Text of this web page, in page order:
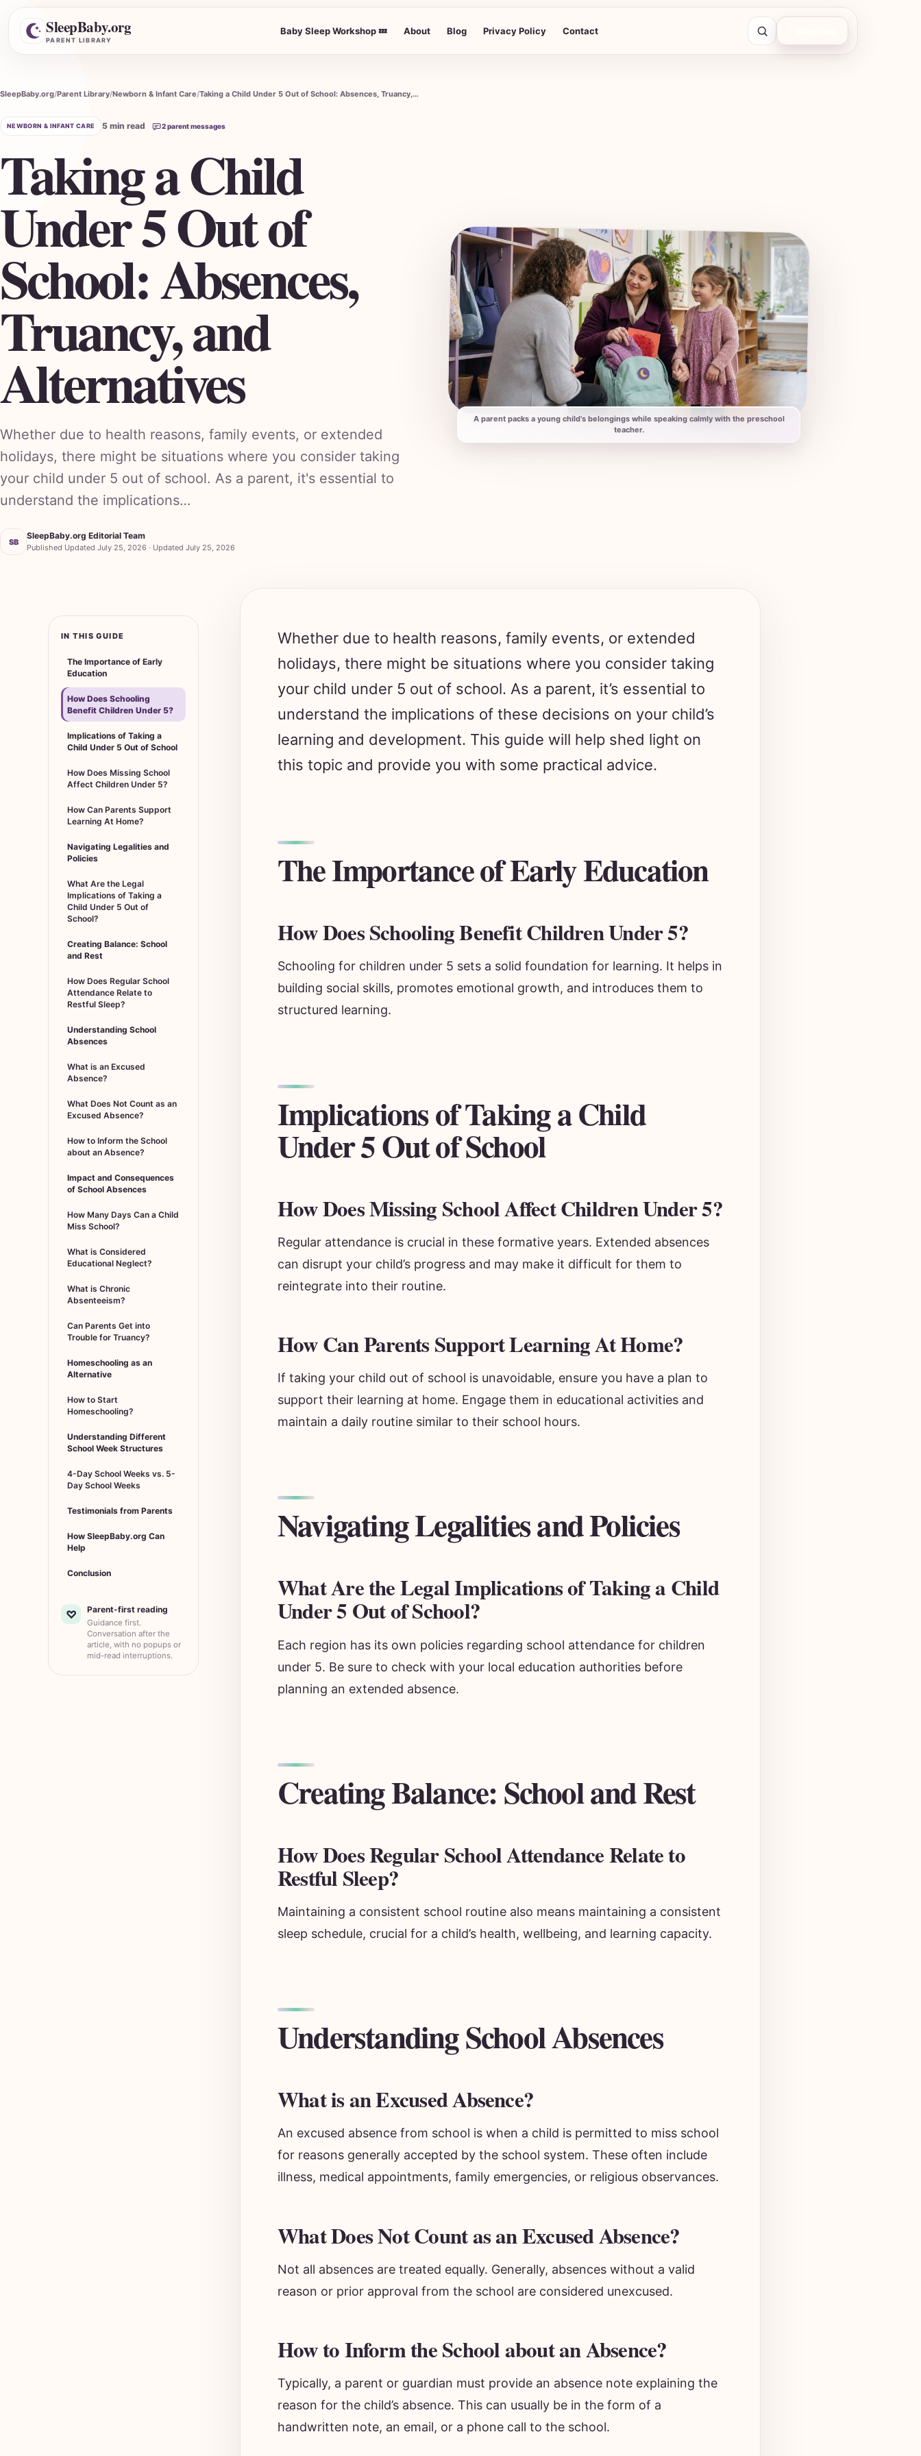
SleepBaby.org
PARENT LIBRARY
Baby Sleep Workshop 💤 About Blog Privacy Policy Contact
Search the Parent Library
SleepBaby.org Parent Library Newborn & Infant Care Taking a Child Under 5 Out of School: Absences, Truancy, and Alternatives
NEWBORN & INFANT CARE 5 min read 2 parent messages
Taking a Child
Under 5 Out of
School: Absences,
Truancy, and
Alternatives
Whether due to health reasons, family events, or extended
holidays, there might be situations where you consider taking
your child under 5 out of school. As a parent, it's essential to
understand the implications…
SB
SleepBaby.org Editorial Team
Published Updated July 25, 2026 · Updated July 25, 2026
A parent packs a young child’s belongings while speaking calmly with the preschool
teacher.
IN THIS GUIDE
The Importance of Early
Education
How Does Schooling
Benefit Children Under 5?
Implications of Taking a
Child Under 5 Out of School
How Does Missing School
Affect Children Under 5?
How Can Parents Support
Learning At Home?
Navigating Legalities and
Policies
What Are the Legal
Implications of Taking a
Child Under 5 Out of
School?
Creating Balance: School
and Rest
How Does Regular School
Attendance Relate to
Restful Sleep?
Understanding School
Absences
What is an Excused
Absence?
What Does Not Count as an
Excused Absence?
How to Inform the School
about an Absence?
Impact and Consequences
of School Absences
How Many Days Can a Child
Miss School?
What is Considered
Educational Neglect?
What is Chronic
Absenteeism?
Can Parents Get into
Trouble for Truancy?
Homeschooling as an
Alternative
How to Start
Homeschooling?
Understanding Different
School Week Structures
4-Day School Weeks vs. 5-
Day School Weeks
Testimonials from Parents
How SleepBaby.org Can
Help
Conclusion
♡ Parent-first reading
Guidance first.
Conversation after the
article, with no popups or
mid-read interruptions.
Whether due to health reasons, family events, or extended
holidays, there might be situations where you consider taking
your child under 5 out of school. As a parent, it’s essential to
understand the implications of these decisions on your child’s
learning and development. This guide will help shed light on
this topic and provide you with some practical advice.
The Importance of Early Education
How Does Schooling Benefit Children Under 5?
Schooling for children under 5 sets a solid foundation for learning. It helps in
building social skills, promotes emotional growth, and introduces them to
structured learning.
Implications of Taking a Child
Under 5 Out of School
How Does Missing School Affect Children Under 5?
Regular attendance is crucial in these formative years. Extended absences
can disrupt your child’s progress and may make it difficult for them to
reintegrate into their routine.
How Can Parents Support Learning At Home?
If taking your child out of school is unavoidable, ensure you have a plan to
support their learning at home. Engage them in educational activities and
maintain a daily routine similar to their school hours.
Navigating Legalities and Policies
What Are the Legal Implications of Taking a Child
Under 5 Out of School?
Each region has its own policies regarding school attendance for children
under 5. Be sure to check with your local education authorities before
planning an extended absence.
Creating Balance: School and Rest
How Does Regular School Attendance Relate to
Restful Sleep?
Maintaining a consistent school routine also means maintaining a consistent
sleep schedule, crucial for a child’s health, wellbeing, and learning capacity.
Understanding School Absences
What is an Excused Absence?
An excused absence from school is when a child is permitted to miss school
for reasons generally accepted by the school system. These often include
illness, medical appointments, family emergencies, or religious observances.
What Does Not Count as an Excused Absence?
Not all absences are treated equally. Generally, absences without a valid
reason or prior approval from the school are considered unexcused.
How to Inform the School about an Absence?
Typically, a parent or guardian must provide an absence note explaining the
reason for the child’s absence. This can usually be in the form of a
handwritten note, an email, or a phone call to the school.